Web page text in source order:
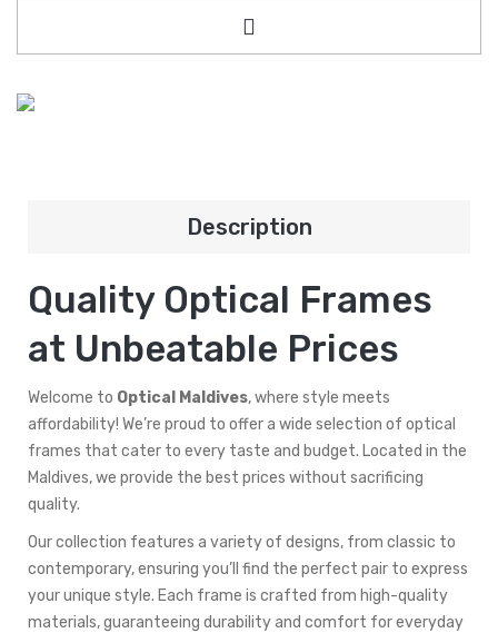
Description
Quality Optical Frames
at Unbeatable Prices
Welcome to Optical Maldives, where style meets
affordability! We’re proud to offer a wide selection of optical
frames that cater to every taste and budget. Located in the
Maldives, we provide the best prices without sacrificing
quality.
Our collection features a variety of designs, from classic to
contemporary, ensuring you’ll find the perfect pair to express
your unique style. Each frame is crafted from high-quality
materials, guaranteeing durability and comfort for everyday